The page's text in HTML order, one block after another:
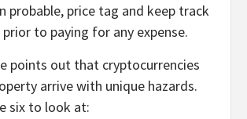
probable, price tag and keep track
to paying for any expense.
points out that cryptocurrencies
arrive with unique hazards.
six to look at: